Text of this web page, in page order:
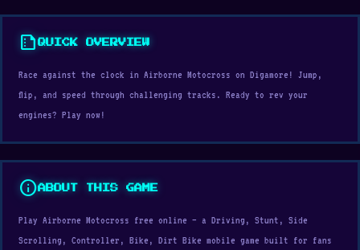
summarizeQUICK OVERVIEW
Race against the clock in Airborne Motocross on Digamore! Jump,
flip, and speed through challenging tracks. Ready to rev your
engines? Play now!
infoABOUT THIS GAME
Play Airborne Motocross free online — a Driving, Stunt, Side
Scrolling, Controller, Bike, Dirt Bike mobile game built for fans